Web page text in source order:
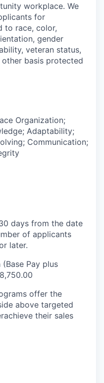
workplace. We
for
to race, color,
gender
veteran status,
basis protected
Organization;
Adaptability;
Communication;
days from the date
of applicants
later.
Pay plus
offer the
above targeted
their sales